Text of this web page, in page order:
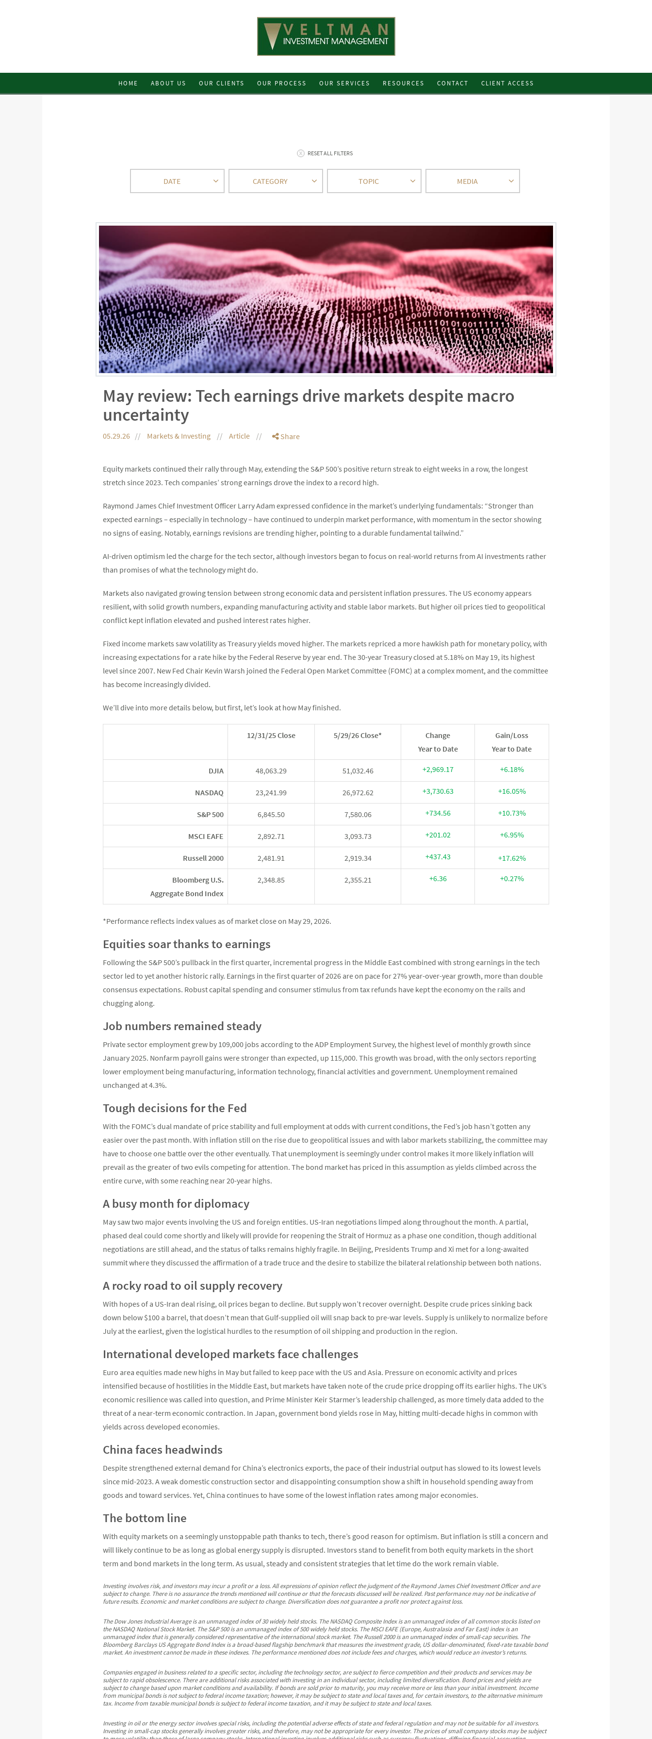
HOME ABOUT US OUR CLIENTS OUR PROCESS OUR SERVICES RESOURCES CONTACT CLIENT ACCESS
RESET ALL FILTERS
DATE CATEGORY TOPIC MEDIA
May review: Tech earnings drive markets despite macro
uncertainty
05.29.26 Markets & Investing Article Share
Equity markets continued their rally through May, extending the S&P 500’s positive return streak to eight weeks in a row, the longest
stretch since 2023. Tech companies’ strong earnings drove the index to a record high.
Raymond James Chief Investment Officer Larry Adam expressed confidence in the market’s underlying fundamentals: “Stronger than
expected earnings – especially in technology – have continued to underpin market performance, with momentum in the sector showing
no signs of easing. Notably, earnings revisions are trending higher, pointing to a durable fundamental tailwind.”
AI-driven optimism led the charge for the tech sector, although investors began to focus on real-world returns from AI investments rather
than promises of what the technology might do.
Markets also navigated growing tension between strong economic data and persistent inflation pressures. The US economy appears
resilient, with solid growth numbers, expanding manufacturing activity and stable labor markets. But higher oil prices tied to geopolitical
conflict kept inflation elevated and pushed interest rates higher.
Fixed income markets saw volatility as Treasury yields moved higher. The markets repriced a more hawkish path for monetary policy, with
increasing expectations for a rate hike by the Federal Reserve by year end. The 30-year Treasury closed at 5.18% on May 19, its highest
level since 2007. New Fed Chair Kevin Warsh joined the Federal Open Market Committee (FOMC) at a complex moment, and the committee
has become increasingly divided.
We’ll dive into more details below, but first, let’s look at how May finished.
12/31/25 Close 5/29/26 Close*
Change
Year to Date
Gain/Loss
Year to Date
DJIA 48,063.29 51,032.46 +2,969.17 +6.18%
NASDAQ 23,241.99 26,972.62 +3,730.63 +16.05%
S&P 500 6,845.50 7,580.06 +734.56 +10.73%
MSCI EAFE 2,892.71 3,093.73 +201.02 +6.95%
Russell 2000 2,481.91 2,919.34 +437.43 +17.62%
Bloomberg U.S.
Aggregate Bond Index
2,348.85 2,355.21 +6.36 +0.27%
*Performance reflects index values as of market close on May 29, 2026.
Equities soar thanks to earnings
Following the S&P 500’s pullback in the first quarter, incremental progress in the Middle East combined with strong earnings in the tech
sector led to yet another historic rally. Earnings in the first quarter of 2026 are on pace for 27% year-over-year growth, more than double
consensus expectations. Robust capital spending and consumer stimulus from tax refunds have kept the economy on the rails and
chugging along.
Job numbers remained steady
Private sector employment grew by 109,000 jobs according to the ADP Employment Survey, the highest level of monthly growth since
January 2025. Nonfarm payroll gains were stronger than expected, up 115,000. This growth was broad, with the only sectors reporting
lower employment being manufacturing, information technology, financial activities and government. Unemployment remained
unchanged at 4.3%.
Tough decisions for the Fed
With the FOMC’s dual mandate of price stability and full employment at odds with current conditions, the Fed’s job hasn’t gotten any
easier over the past month. With inflation still on the rise due to geopolitical issues and with labor markets stabilizing, the committee may
have to choose one battle over the other eventually. That unemployment is seemingly under control makes it more likely inflation will
prevail as the greater of two evils competing for attention. The bond market has priced in this assumption as yields climbed across the
entire curve, with some reaching near 20-year highs.
A busy month for diplomacy
May saw two major events involving the US and foreign entities. US-Iran negotiations limped along throughout the month. A partial,
phased deal could come shortly and likely will provide for reopening the Strait of Hormuz as a phase one condition, though additional
negotiations are still ahead, and the status of talks remains highly fragile. In Beijing, Presidents Trump and Xi met for a long-awaited
summit where they discussed the affirmation of a trade truce and the desire to stabilize the bilateral relationship between both nations.
A rocky road to oil supply recovery
With hopes of a US-Iran deal rising, oil prices began to decline. But supply won’t recover overnight. Despite crude prices sinking back
down below $100 a barrel, that doesn’t mean that Gulf-supplied oil will snap back to pre-war levels. Supply is unlikely to normalize before
July at the earliest, given the logistical hurdles to the resumption of oil shipping and production in the region.
International developed markets face challenges
Euro area equities made new highs in May but failed to keep pace with the US and Asia. Pressure on economic activity and prices
intensified because of hostilities in the Middle East, but markets have taken note of the crude price dropping off its earlier highs. The UK’s
economic resilience was called into question, and Prime Minister Keir Starmer’s leadership challenged, as more timely data added to the
threat of a near-term economic contraction. In Japan, government bond yields rose in May, hitting multi-decade highs in common with
yields across developed economies.
China faces headwinds
Despite strengthened external demand for China’s electronics exports, the pace of their industrial output has slowed to its lowest levels
since mid-2023. A weak domestic construction sector and disappointing consumption show a shift in household spending away from
goods and toward services. Yet, China continues to have some of the lowest inflation rates among major economies.
The bottom line
With equity markets on a seemingly unstoppable path thanks to tech, there’s good reason for optimism. But inflation is still a concern and
will likely continue to be as long as global energy supply is disrupted. Investors stand to benefit from both equity markets in the short
term and bond markets in the long term. As usual, steady and consistent strategies that let time do the work remain viable.
Investing involves risk, and investors may incur a profit or a loss. All expressions of opinion reflect the judgment of the Raymond James Chief Investment Officer and are
subject to change. There is no assurance the trends mentioned will continue or that the forecasts discussed will be realized. Past performance may not be indicative of
future results. Economic and market conditions are subject to change. Diversification does not guarantee a profit nor protect against loss.
The Dow Jones Industrial Average is an unmanaged index of 30 widely held stocks. The NASDAQ Composite Index is an unmanaged index of all common stocks listed on
the NASDAQ National Stock Market. The S&P 500 is an unmanaged index of 500 widely held stocks. The MSCI EAFE (Europe, Australasia and Far East) index is an
unmanaged index that is generally considered representative of the international stock market. The Russell 2000 is an unmanaged index of small-cap securities. The
Bloomberg Barclays US Aggregate Bond Index is a broad-based flagship benchmark that measures the investment grade, US dollar-denominated, fixed-rate taxable bond
market. An investment cannot be made in these indexes. The performance mentioned does not include fees and charges, which would reduce an investor’s returns.
Companies engaged in business related to a specific sector, including the technology sector, are subject to fierce competition and their products and services may be
subject to rapid obsolescence. There are additional risks associated with investing in an individual sector, including limited diversification. Bond prices and yields are
subject to change based upon market conditions and availability. If bonds are sold prior to maturity, you may receive more or less than your initial investment. Income
from municipal bonds is not subject to federal income taxation; however, it may be subject to state and local taxes and, for certain investors, to the alternative minimum
tax. Income from taxable municipal bonds is subject to federal income taxation, and it may be subject to state and local taxes.
Investing in oil or the energy sector involves special risks, including the potential adverse effects of state and federal regulation and may not be suitable for all investors.
Investing in small-cap stocks generally involves greater risks, and therefore, may not be appropriate for every investor. The prices of small company stocks may be subject